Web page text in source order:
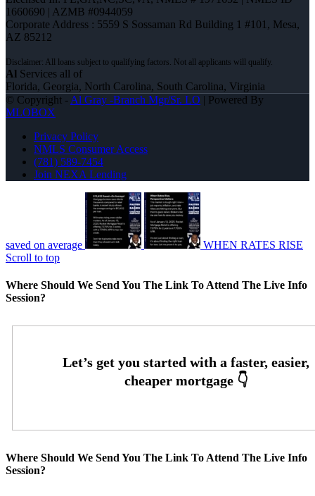
1660690 | AZMB #0944059
Corporate Address : 5559 S Sossaman Rd Building 1 #101, Mesa,
AZ 85212
Al Services all of
Florida, Georgia, North Carolina, South Carolina, Virginia
© Copyright - Al Gray -Branch Mgr/Sr. LO | Powered By
MLOBOX
Privacy Policy
NMLS Consumer Access
(781) 589-7454
Join NEXA Lending
saved on average
WHEN RATES RISE
Scroll to top
Where Should We Send You The Link To Attend The Live Info
Session?
Where Should We Send You The Link To Attend The Live Info
Session?